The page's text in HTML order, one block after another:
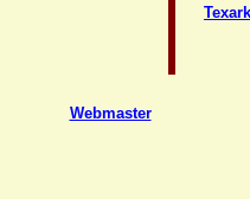
Webmaster